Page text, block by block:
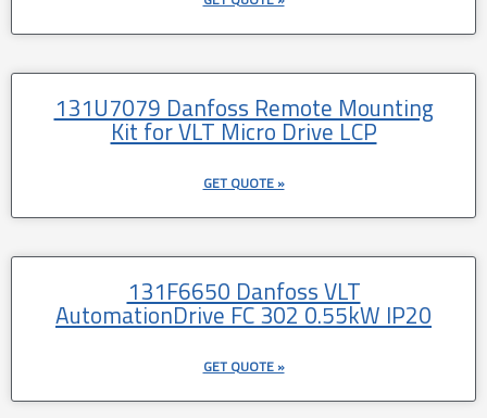
131U7079 Danfoss Remote Mounting
Kit for VLT Micro Drive LCP
GET QUOTE »
131F6650 Danfoss VLT
AutomationDrive FC 302 0.55kW IP20
GET QUOTE »